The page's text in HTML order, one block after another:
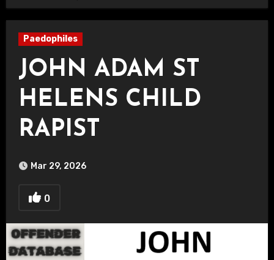
Paedophiles
JOHN ADAM ST
HELENS CHILD
RAPIST
Mar 29, 2026
0